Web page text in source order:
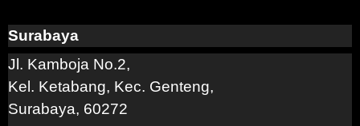
Surabaya
Jl. Kamboja No.2,
Kel. Ketabang, Kec. Genteng,
Surabaya, 60272